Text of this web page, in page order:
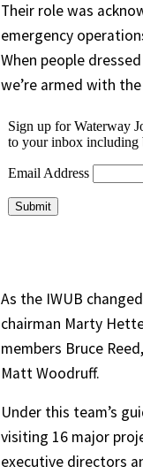
Their role was
emergency
When people
we’re armed with
As the IWUB
chairman Marty
members Bruce
Matt Woodruff.
Under this team’s
visiting 16 major
executive directors